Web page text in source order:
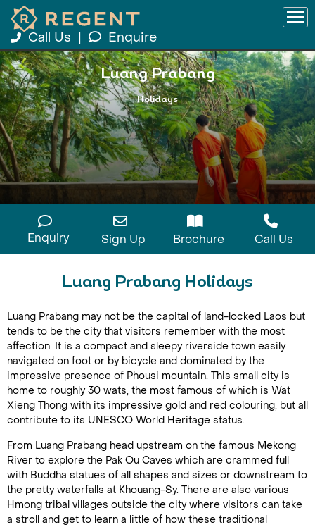
Call Us Enquire
Luang Prabang
Holidays
Enquiry Sign Up Brochure Call Us
Luang Prabang Holidays
Luang Prabang may not be the capital of land-locked Laos but
tends to be the city that visitors remember with the most
affection. It is a compact and sleepy riverside town easily
navigated on foot or by bicycle and dominated by the
impressive presence of Phousi mountain. This small city is
home to roughly 30 wats, the most famous of which is Wat
Xieng Thong with its impressive gold and red colouring, but all
contribute to its UNESCO World Heritage status.
From Luang Prabang head upstream on the famous Mekong
River to explore the Pak Ou Caves which are crammed full
with Buddha statues of all shapes and sizes or downstream to
the pretty waterfalls at Khouang-Sy. There are also various
Hmong tribal villages outside the city where visitors can take
a stroll and get to learn a little of how these traditional